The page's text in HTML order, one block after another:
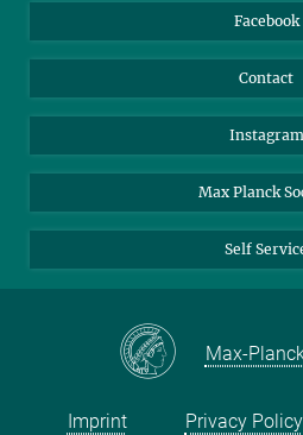
Facebook
Contact
Instagram
Max Planck
Self
Max-
Imprint Privacy Policy